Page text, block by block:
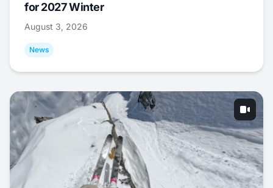
for 2027 Winter
August 3, 2026
News